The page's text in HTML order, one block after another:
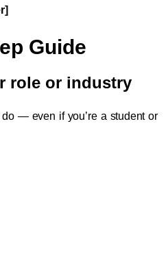
Guide
role or industry
— even if you’re a student or